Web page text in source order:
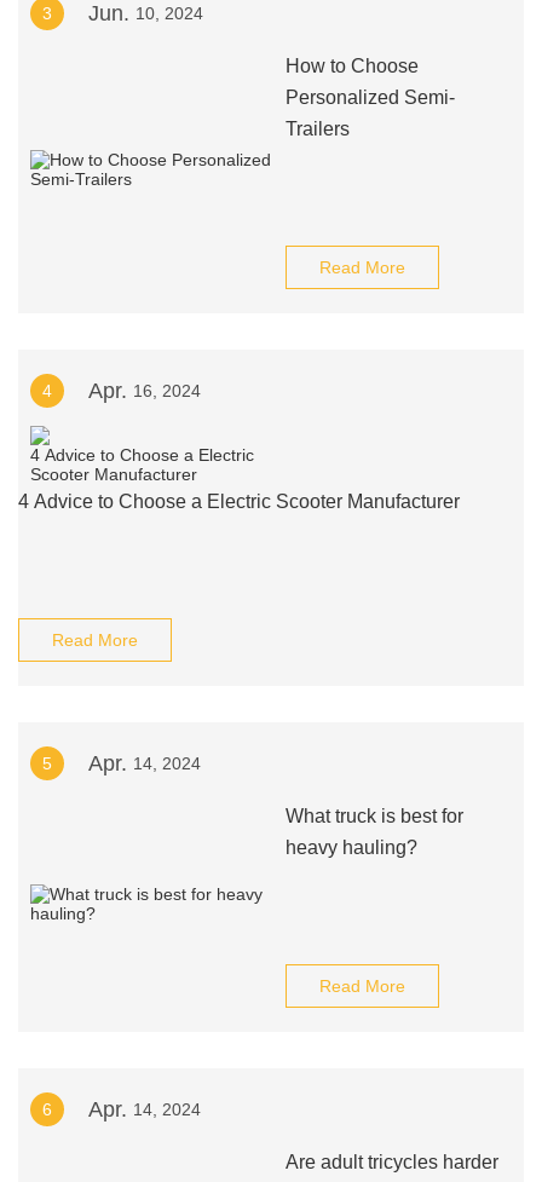
3 Jun. 10, 2024
How to Choose
Personalized Semi-
Trailers
Read More
4 Apr. 16, 2024
4 Advice to Choose a Electric Scooter Manufacturer
Read More
5 Apr. 14, 2024
What truck is best for
heavy hauling?
Read More
6 Apr. 14, 2024
Are adult tricycles harder